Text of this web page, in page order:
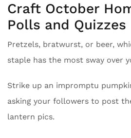
Craft October
Polls and Quizzes
Pretzels, bratwurst, or beer,
staple has the most sway over
Strike up an impromptu
asking your followers to post
lantern pics.